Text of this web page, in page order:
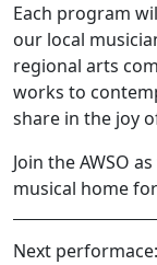
Each program
our local
regional arts
works to
share in the joy
Join the AWSO
musical home
Next performace: